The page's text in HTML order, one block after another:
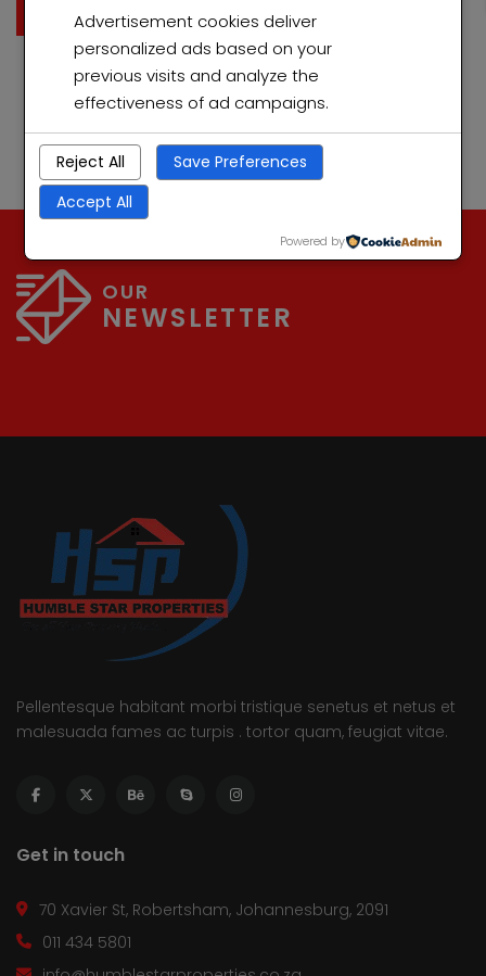
sit amet est et sapien ullamcorper pharetra. Vestibulum
erat wisi, condimentum sed, commodo […]
Read More
OUR
NEWSLETTER
Pellentesque habitant morbi tristique senetus et netus et
malesuada fames ac turpis . tortor quam, feugiat vitae.
Get in touch
70 Xavier St, Robertsham, Johannesburg, 2091
011 434 5801
Advertisement cookies deliver
personalized ads based on your
previous visits and analyze the
effectiveness of ad campaigns.
Reject All
Save Preferences
Accept All
Powered by